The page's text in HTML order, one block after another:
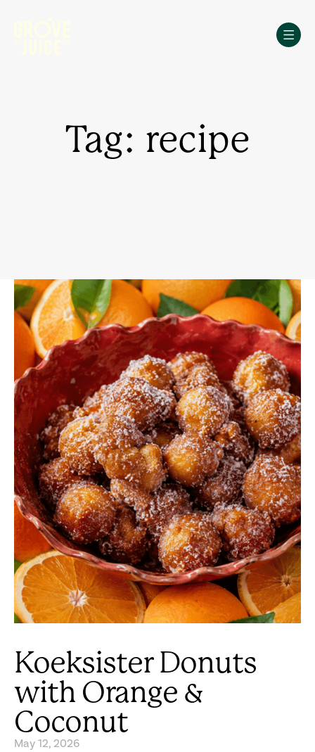
Tag: recipe
Koeksister Donuts
with Orange &
Coconut
May 12, 2026